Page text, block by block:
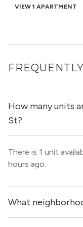
VIEW 1 APARTMENT
How many units
St?
There is 1 unit
hours ago.
What